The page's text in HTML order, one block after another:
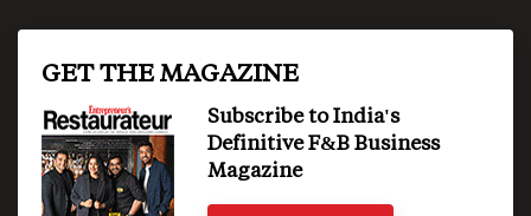
GET THE MAGAZINE
Subscribe to India's
Definitive F&B Business
Magazine